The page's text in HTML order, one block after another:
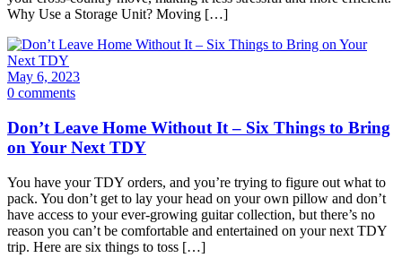
Why Use a Storage Unit? Moving […]
May 6, 2023
0 comments
Don’t Leave Home Without It – Six Things to Bring
on Your Next TDY
You have your TDY orders, and you’re trying to figure out what to
pack. You don’t get to lay your head on your own pillow and don’t
have access to your ever-growing guitar collection, but there’s no
reason you can’t be comfortable and entertained on your next TDY
trip. Here are six things to toss […]